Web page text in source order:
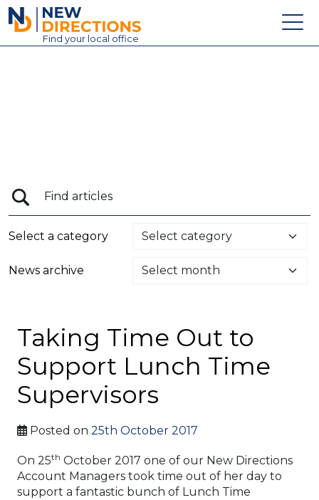
New Directions Education Ltd
Find your local office
News
Select a category
News archive
Taking Time Out to
Support Lunch Time
Supervisors
Posted on 25th October 2017
On 25th October 2017 one of our New Directions
Account Managers took time out of her day to
support a fantastic bunch of Lunch Time